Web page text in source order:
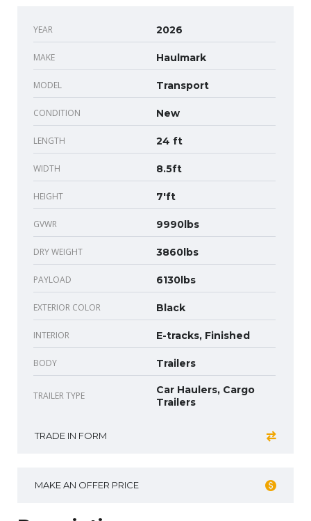
YEAR 2026
MAKE Haulmark
MODEL Transport
CONDITION New
LENGTH 24 ft
WIDTH 8.5ft
HEIGHT 7'ft
GVWR 9990lbs
DRY WEIGHT 3860lbs
PAYLOAD 6130lbs
EXTERIOR COLOR Black
INTERIOR E-tracks, Finished
BODY Trailers
TRAILER TYPE
Car Haulers, Cargo
Trailers
TRADE IN FORM
MAKE AN OFFER PRICE